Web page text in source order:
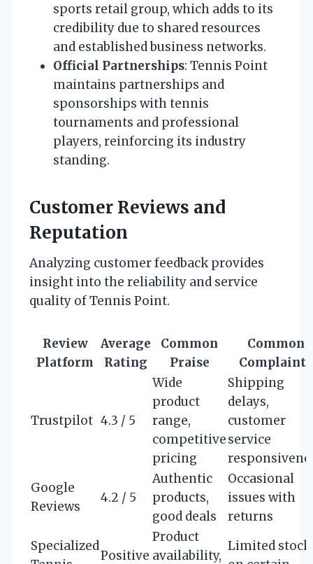
sports retail group, which adds to its
credibility due to shared resources
and established business networks.
Official Partnerships: Tennis Point
maintains partnerships and
sponsorships with tennis
tournaments and professional
players, reinforcing its industry
standing.
Customer Reviews and
Reputation
Analyzing customer feedback provides
insight into the reliability and service
quality of Tennis Point.
Review
Platform
Average
Rating
Common
Praise
Common
Complaints
Trustpilot 4.3 / 5
Wide
product
range,
competitive
pricing
Shipping
delays,
customer
service
Google
Reviews
4.2 / 5
Authentic
products,
good deals
Occasional
issues with
returns
Specialized
Positive
Product
availability,
Limited stock